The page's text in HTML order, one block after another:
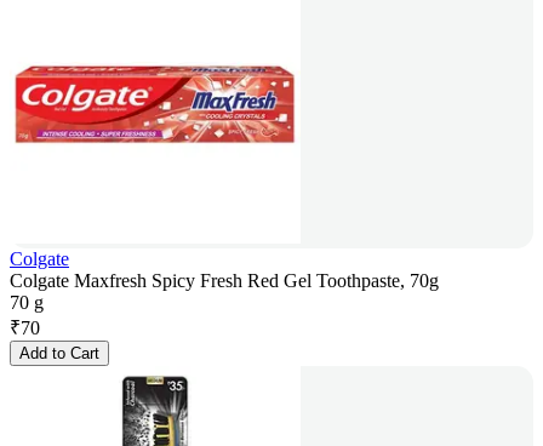
Colgate
Colgate Maxfresh Spicy Fresh Red Gel Toothpaste, 70g
70 g
₹70
Add to Cart